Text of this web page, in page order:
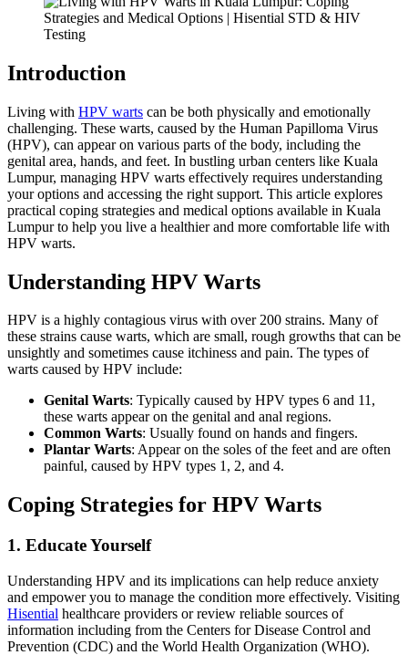
Introduction
Living with HPV warts can be both physically and emotionally
challenging. These warts, caused by the Human Papilloma Virus
(HPV), can appear on various parts of the body, including the
genital area, hands, and feet. In bustling urban centers like Kuala
Lumpur, managing HPV warts effectively requires understanding
your options and accessing the right support. This article explores
practical coping strategies and medical options available in Kuala
Lumpur to help you live a healthier and more comfortable life with
HPV warts.
Understanding HPV Warts
HPV is a highly contagious virus with over 200 strains. Many of
these strains cause warts, which are small, rough growths that can be
unsightly and sometimes cause itchiness and pain. The types of
warts caused by HPV include:
Genital Warts: Typically caused by HPV types 6 and 11,
these warts appear on the genital and anal regions.
Common Warts: Usually found on hands and fingers.
Plantar Warts: Appear on the soles of the feet and are often
painful, caused by HPV types 1, 2, and 4.
Coping Strategies for HPV Warts
1. Educate Yourself
Understanding HPV and its implications can help reduce anxiety
and empower you to manage the condition more effectively. Visiting
Hisential healthcare providers or review reliable sources of
information including from the Centers for Disease Control and
Prevention (CDC) and the World Health Organization (WHO).